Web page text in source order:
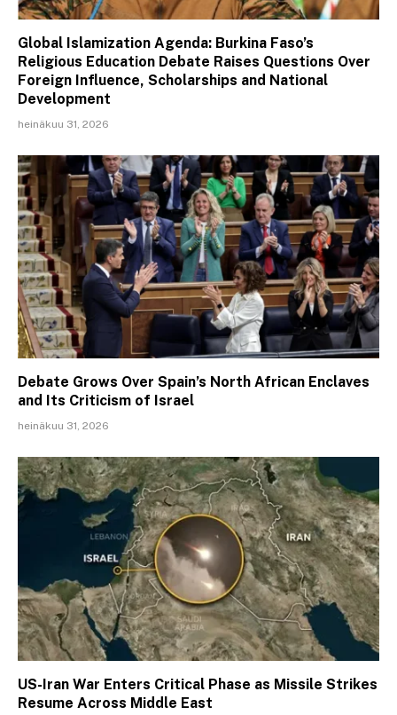
Global Islamization Agenda: Burkina Faso’s
Religious Education Debate Raises Questions Over
Foreign Influence, Scholarships and National
Development
heinäkuu 31, 2026
Debate Grows Over Spain’s North African Enclaves
and Its Criticism of Israel
heinäkuu 31, 2026
US-Iran War Enters Critical Phase as Missile Strikes
Resume Across Middle East